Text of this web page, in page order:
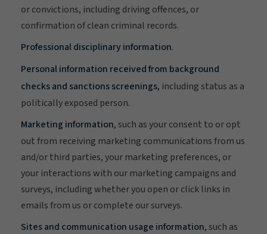
or convictions, including driving offences, or
confirmation of clean criminal records.
Professional disciplinary information.
Personal information received from background
checks and sanctions screenings, including status as a
politically exposed person.
Marketing information, such as your consent to or opt
out from receiving marketing communications from us
and/or third parties, your marketing preferences, or
your interactions with our marketing campaigns and
surveys, including whether you open or click links in
emails from us or complete our surveys.
Sites and communication usage information, such as